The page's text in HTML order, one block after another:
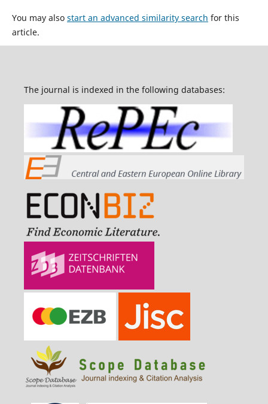
You may also start an advanced similarity search for this
article.
The journal is indexed in the following databases: